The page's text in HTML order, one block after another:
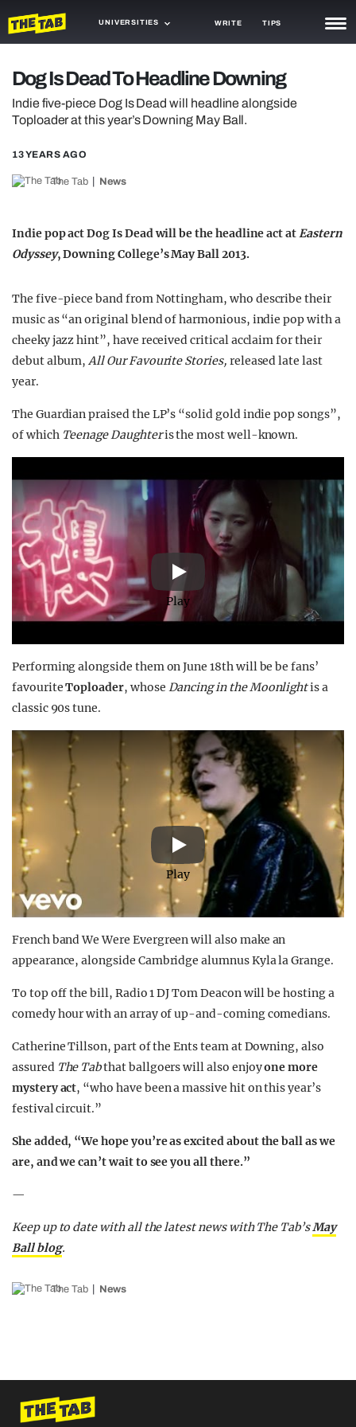
UNIVERSITIES WRITE TIPS
TRASH
OPINION
Dog Is Dead To Headline Downing
Indie five-piece Dog Is Dead will headline alongside
Toploader at this year’s Downing May Ball.
13 YEARS AGO
The Tab News
Indie pop act Dog Is Dead will be the headline act atEastern
Odyssey, Downing College’s May Ball 2013.
The five-piece band from Nottingham, who describe their
music as “an original blend of harmonious, indie pop with a
cheeky jazz hint”, have received critical acclaim for their
debut album,All Our Favourite Stories, released late last
year.
The Guardian praised the LP’s “solid gold indie pop songs”,
of which Teenage Daughteris the most well-known.
Play
Performing alongside them on June 18th will be be fans’
favouriteToploader, whose Dancing in the Moonlightis a
classic 90s tune.
Play
French band We Were Evergreenwill also make an
appearance, alongside Cambridge alumnus Kyla la Grange.
To top off the bill, Radio 1 DJ Tom Deacon will be hosting a
comedy hour with an array of up-and-coming comedians.
Catherine Tillson, part of the Ents team at Downing, also
assured The Tabthat ballgoers will also enjoyone more
mystery act, “who have been a massive hit on this year’s
festival circuit.”
She added, “We hope you’re as excited about the ball as we
are, and we can’t wait to see you all there.”
—
Keep up to date with all the latest news with The Tab’sMay
Ball blog.
The Tab News